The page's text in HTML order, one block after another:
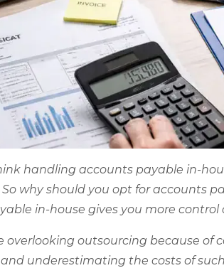
handling accounts payable in-
why should you opt for accounts
in-house gives you more control
overlooking outsourcing because of
underestimating the costs of